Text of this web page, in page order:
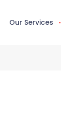
Our Services